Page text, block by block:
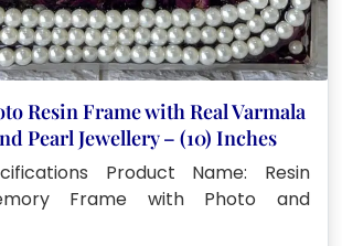
Resin Frame with Real Varmala
Pearl Jewellery – (10) Inches
Product Name: Resin
Frame with Photo and